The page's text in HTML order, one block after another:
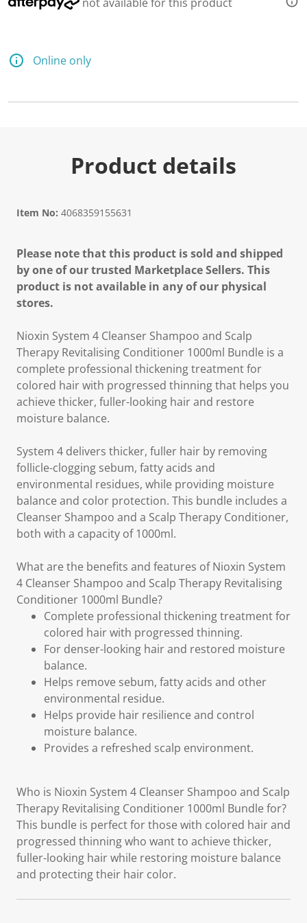
Online only
Product details
Item No: 4068359155631
Please note that this product is sold and shipped
by one of our trusted Marketplace Sellers. This
product is not available in any of our physical
stores.
Nioxin System 4 Cleanser Shampoo and Scalp
Therapy Revitalising Conditioner 1000ml Bundle is a
complete professional thickening treatment for
colored hair with progressed thinning that helps you
achieve thicker, fuller-looking hair and restore
moisture balance.
System 4 delivers thicker, fuller hair by removing
follicle-clogging sebum, fatty acids and
environmental residues, while providing moisture
balance and color protection. This bundle includes a
Cleanser Shampoo and a Scalp Therapy Conditioner,
both with a capacity of 1000ml.
What are the benefits and features of Nioxin System
4 Cleanser Shampoo and Scalp Therapy Revitalising
Conditioner 1000ml Bundle?
Complete professional thickening treatment for
colored hair with progressed thinning.
For denser-looking hair and restored moisture
balance.
Helps remove sebum, fatty acids and other
environmental residue.
Helps provide hair resilience and control
moisture balance.
Provides a refreshed scalp environment.
Who is Nioxin System 4 Cleanser Shampoo and Scalp
Therapy Revitalising Conditioner 1000ml Bundle for?
This bundle is perfect for those with colored hair and
progressed thinning who want to achieve thicker,
fuller-looking hair while restoring moisture balance
and protecting their hair color.